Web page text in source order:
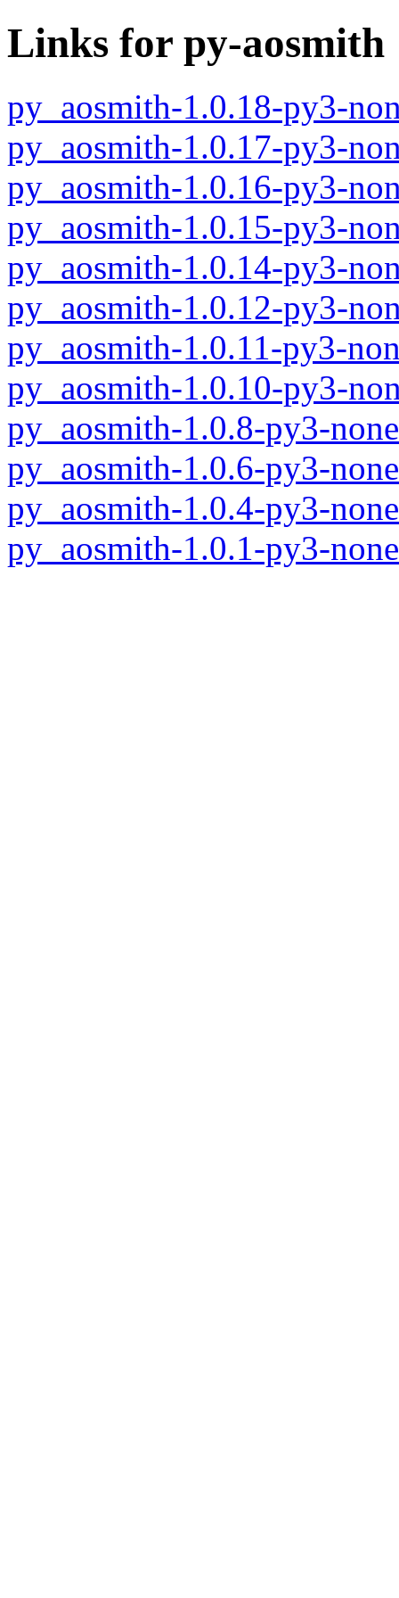
Links for py-aosmith
py_aosmith-1.0.18-py3-
py_aosmith-1.0.17-py3-
py_aosmith-1.0.16-py3-
py_aosmith-1.0.15-py3-
py_aosmith-1.0.14-py3-
py_aosmith-1.0.12-py3-
py_aosmith-1.0.11-py3-
py_aosmith-1.0.10-py3-
py_aosmith-1.0.8-py3-
py_aosmith-1.0.6-py3-
py_aosmith-1.0.4-py3-
py_aosmith-1.0.1-py3-